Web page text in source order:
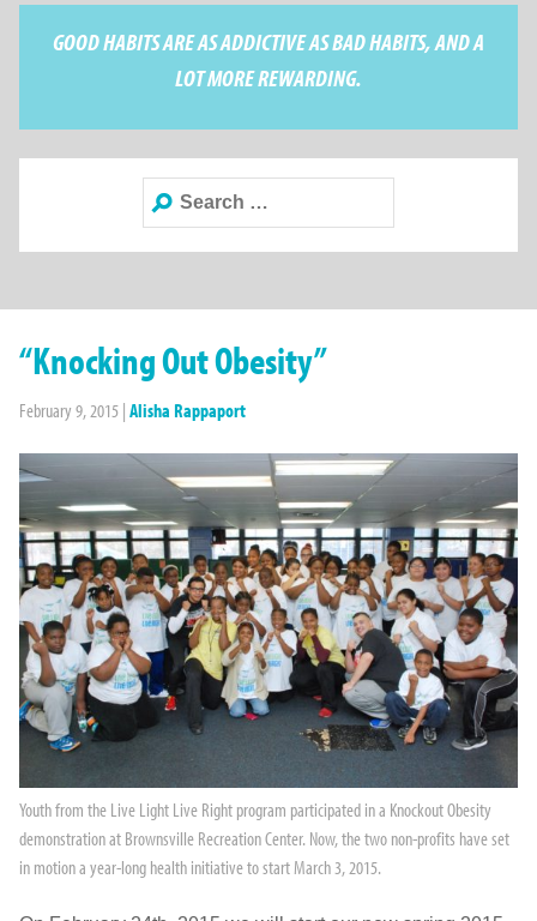
GOOD HABITS ARE AS ADDICTIVE AS BAD HABITS, AND A
LOT MORE REWARDING.
Search
for:
“Knocking Out Obesity”
February 9, 2015 | Alisha Rappaport
Youth from the Live Light Live Right program participated in a Knockout Obesity
demonstration at Brownsville Recreation Center. Now, the two non-profits have set
in motion a year-long health initiative to start March 3, 2015.